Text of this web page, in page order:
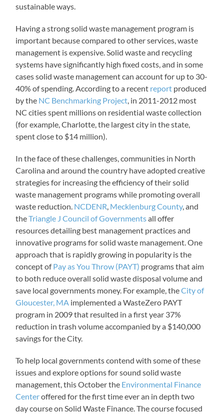
sustainable ways.
Having a strong solid waste management program is
important because compared to other services, waste
management is expensive. Solid waste and recycling
systems have significantly high fixed costs, and in some
cases solid waste management can account for up to 30-
40% of spending. According to a recent report produced
by the NC Benchmarking Project, in 2011-2012 most
NC cities spent millions on residential waste collection
(for example, Charlotte, the largest city in the state,
spent close to $14 million).
In the face of these challenges, communities in North
Carolina and around the country have adopted creative
strategies for increasing the efficiency of their solid
waste management programs while promoting overall
waste reduction. NCDENR, Mecklenburg County, and
theTriangle J Council of Governmentsall offer
resources detailing best management practices and
innovative programs for solid waste management. One
approach that is rapidly growing in popularity is the
concept ofPay as You Throw (PAYT) programs that aim
to both reduce overall solid waste disposal volume and
save local governments money. For example, theCity of
Gloucester, MA implemented a WasteZero PAYT
program in 2009 that resulted in a first year 37%
reduction in trash volume accompanied by a $140,000
savings for the City.
To help local governments contend with some of these
issues and explore options for sound solid waste
management, this October the Environmental Finance
Centeroffered for the first time ever an in depth two
day course on Solid Waste Finance. The course focused